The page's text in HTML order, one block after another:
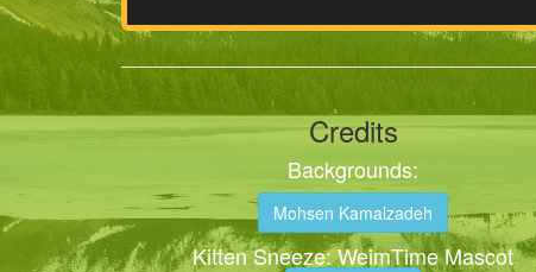
Credits
Backgrounds:
Mohsen Kamalzadeh
Kitten Sneeze: WeimTime Mascot